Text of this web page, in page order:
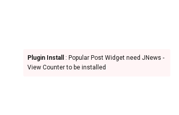
Plugin Install
: Popular Post Widget need JNews -
View Counter to be installed